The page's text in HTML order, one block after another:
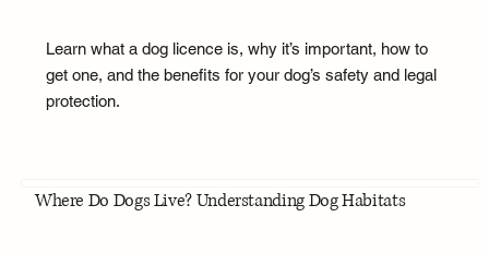
Learn what a dog licence is, why it’s important, how to
get one, and the benefits for your dog’s safety and legal
protection.
Where Do Dogs Live? Understanding Dog Habitats